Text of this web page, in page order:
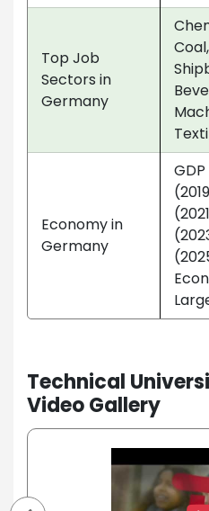
Top Job
Sectors in
Germany
Economy in
Germany
Technical
Video Gallery